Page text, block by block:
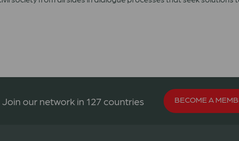
Join our network in 127 countries BECOME A